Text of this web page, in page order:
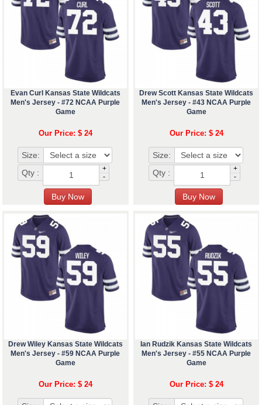
Evan Curl Kansas State Wildcats
Men's Jersey - #72 NCAA Purple
Game
Our Price: $ 24
Size:
Qty :
+
-
Drew Scott Kansas State Wildcats
Men's Jersey - #43 NCAA Purple
Game
Our Price: $ 24
Size:
Qty :
+
-
Drew Wiley Kansas State Wildcats
Men's Jersey - #59 NCAA Purple
Game
Our Price: $ 24
Ian Rudzik Kansas State Wildcats
Men's Jersey - #55 NCAA Purple
Game
Our Price: $ 24